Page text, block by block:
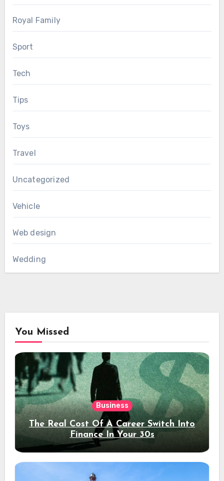
Royal Family
Sport
Tech
Tips
Toys
Travel
Uncategorized
Vehicle
Web design
Wedding
You Missed
Business
The Real Cost Of A Career Switch Into
Finance In Your 30s